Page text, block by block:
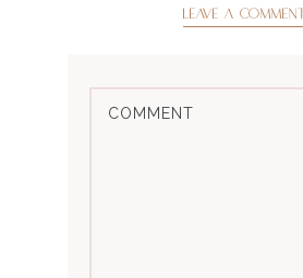
LEAVE A COMMENT